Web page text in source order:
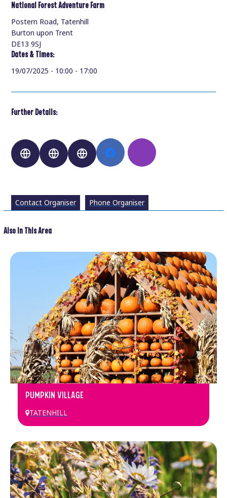
National Forest Adventure Farm
Postern Road, Tatenhill
Burton upon Trent
DE13 9SJ
Dates & Times:
19/07/2025 - 10:00 - 17:00
Further Details:
Contact Organiser Phone Organiser
Also In This Area
PUMPKIN VILLAGE
TATENHILL